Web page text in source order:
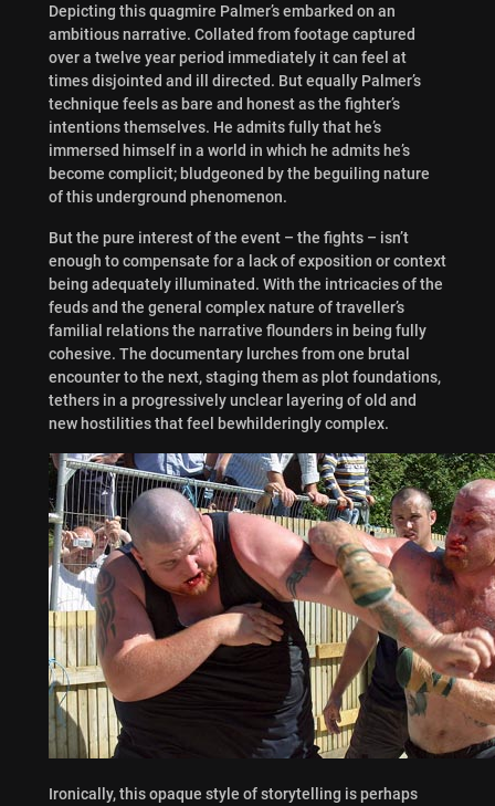
Depicting this quagmire Palmer’s embarked on an
ambitious narrative. Collated from footage captured
over a twelve year period immediately it can feel at
times disjointed and ill directed. But equally Palmer’s
technique feels as bare and honest as the fighter’s
intentions themselves. He admits fully that he’s
immersed himself in a world in which he admits he’s
become complicit; bludgeoned by the beguiling nature
of this underground phenomenon.
But the pure interest of the event – the fights – isn’t
enough to compensate for a lack of exposition or context
being adequately illuminated. With the intricacies of the
feuds and the general complex nature of traveller’s
familial relations the narrative flounders in being fully
cohesive. The documentary lurches from one brutal
encounter to the next, staging them as plot foundations,
tethers in a progressively unclear layering of old and
new hostilities that feel bewhilderingly complex.
Ironically, this opaque style of storytelling is perhaps